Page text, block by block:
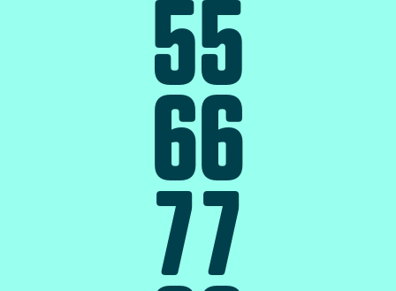
5
6
7
5
6
7